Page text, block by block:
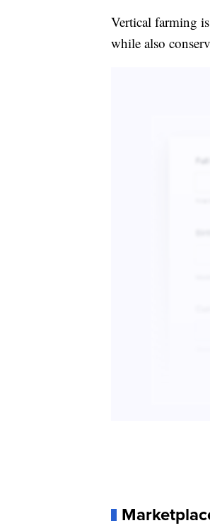
Vertical farming
while also